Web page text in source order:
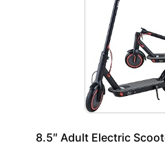
8.5″ Adult Electric